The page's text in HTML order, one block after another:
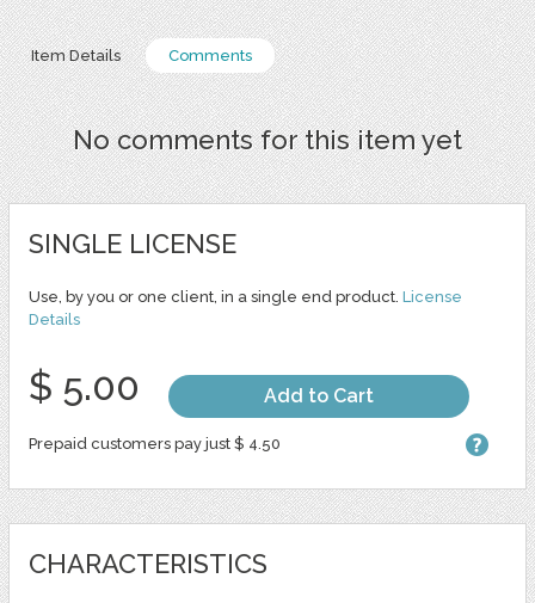
Item Details Comments
No comments for this item yet
SINGLE LICENSE
Use, by you or one client, in a single end product. License
Details
$ 5.00 Add to Cart
Prepaid customers pay just $ 4.50
CHARACTERISTICS